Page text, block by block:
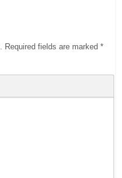
Required fields are marked*